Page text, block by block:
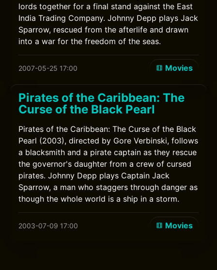
lords together for a final stand against the East
India Trading Company. Johnny Depp plays Jack
Sparrow, rescued from the afterlife and drawn
into a war for the freedom of the seas.
2007-05-25 17:00 Movies
Pirates of the Caribbean: The
Curse of the Black Pearl
Pirates of the Caribbean: The Curse of the Black
Pearl (2003), directed by Gore Verbinski, follows
a blacksmith and a pirate captain as they rescue
the governor's daughter from a crew of cursed
pirates. Johnny Depp plays Captain Jack
Sparrow, a man who staggers through danger as
though the whole world is a ship in a storm.
2003-07-09 17:00 Movies